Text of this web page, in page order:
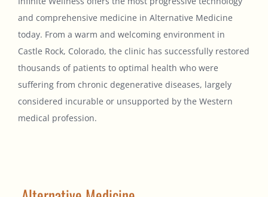
and comprehensive medicine in Alternative Medicine
today. From a warm and welcoming environment in
Castle Rock, Colorado, the clinic has successfully restored
thousands of patients to optimal health who were
suffering from chronic degenerative diseases, largely
considered incurable or unsupported by the Western
medical profession.